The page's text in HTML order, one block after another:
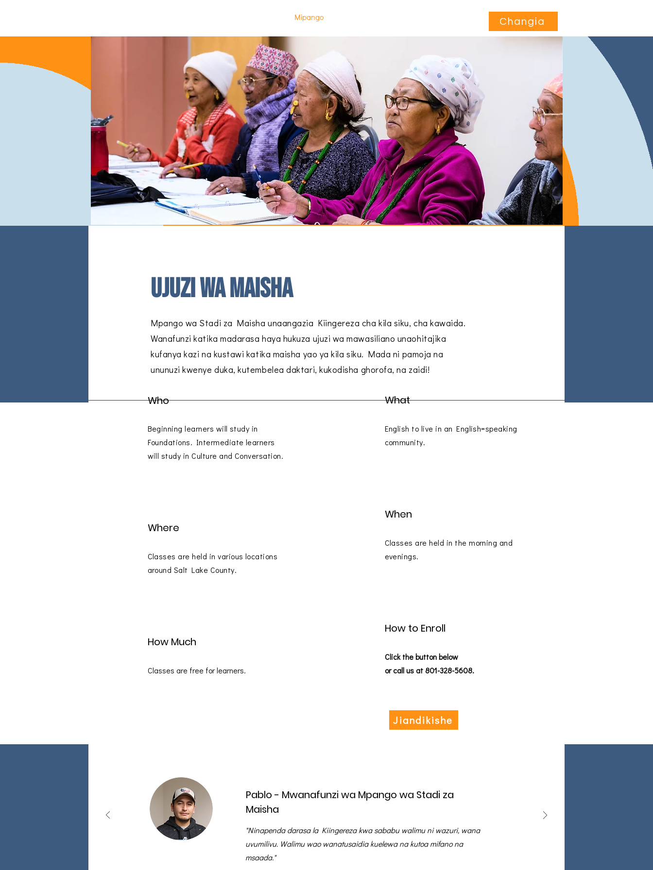
Mipango More...
Changia
Ujuzi wa maisha
Mpango wa Stadi za Maisha unaangazia Kiingereza cha kila siku, cha kawaida.
Wanafunzi katika madarasa haya hukuza ujuzi wa mawasiliano unaohitajika
kufanya kazi na kustawi katika maisha yao ya kila siku. Mada ni pamoja na
ununuzi kwenye duka, kutembelea daktari, kukodisha ghorofa, na zaidi!
Who
Beginning learners will study in
Foundations. Intermediate learners
will study in Culture and Conversation.
Where
Classes are held in various locations
around Salt Lake County.
How Much
Classes are free for learners.
What
English to live in an English=speaking
community.
When
Classes are held in the morning and
evenings.
How to Enroll
Click the button below
or call us at 801-328-5608.
Jiandikishe
Pablo - Mwanafunzi wa Mpango wa Stadi za
Maisha
"Ninapenda darasa la Kiingereza kwa sababu walimu ni wazuri, wana
uvumilivu. Walimu wao wanatusaidia kuelewa na kutoa mifano na
msaada."